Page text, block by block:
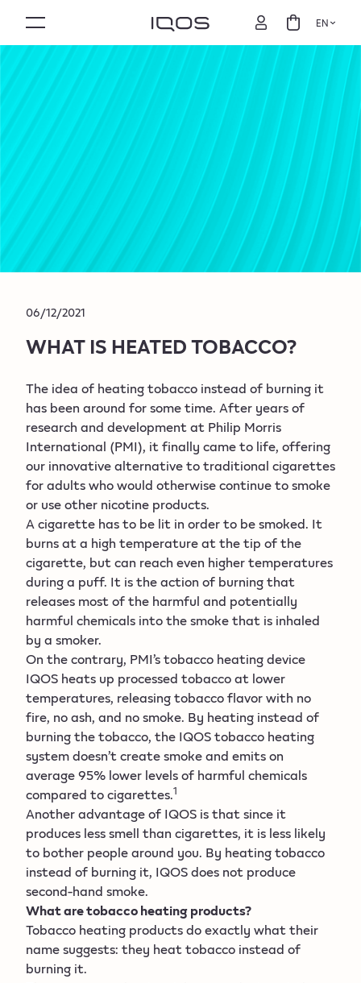
EN
06/12/2021
WHAT IS HEATED TOBACCO?
The idea of heating tobacco instead of burning it
has been around for some time. After years of
research and development at Philip Morris
International (PMI), it finally came to life, offering
our innovative alternative to traditional cigarettes
for adults who would otherwise continue to smoke
or use other nicotine products.
A cigarette has to be lit in order to be smoked. It
burns at a high temperature at the tip of the
cigarette, but can reach even higher temperatures
during a puff. It is the action of burning that
releases most of the harmful and potentially
harmful chemicals into the smoke that is inhaled
by a smoker.
On the contrary, PMI’s tobacco heating device
IQOS heats up processed tobacco at lower
temperatures, releasing tobacco flavor with no
fire, no ash, and no smoke. By heating instead of
burning the tobacco, the IQOS tobacco heating
system doesn’t create smoke and emits on
average 95% lower levels of harmful chemicals
compared to cigarettes.1
Another advantage of IQOS is that since it
produces less smell than cigarettes, it is less likely
to bother people around you. By heating tobacco
instead of burning it, IQOS does not produce
second-hand smoke.
What are tobacco heating products?
Tobacco heating products do exactly what their
name suggests: they heat tobacco instead of
burning it.